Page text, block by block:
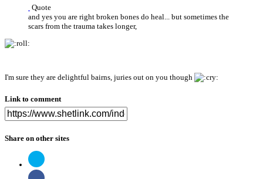
Quote
and yes you are right broken bones do heal... but sometimes the
scars from the trauma takes longer,
I'm sure they are delightful bairns, juries out on you though
Link to comment
Share on other sites